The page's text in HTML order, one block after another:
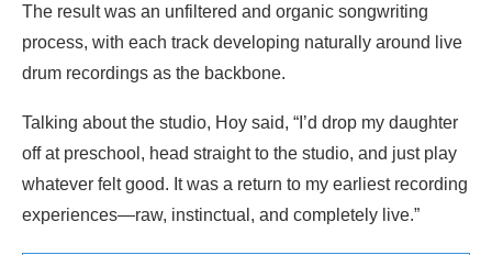
The result was an unfiltered and organic songwriting
process, with each track developing naturally around live
drum recordings as the backbone.
Talking about the studio, Hoy said, “I’d drop my daughter
off at preschool, head straight to the studio, and just play
whatever felt good. It was a return to my earliest recording
experiences—raw, instinctual, and completely live.”